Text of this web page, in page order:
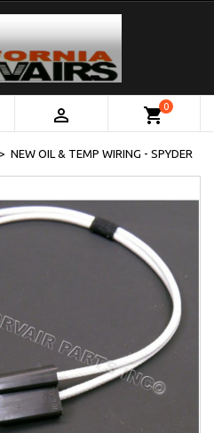
 shopping_cart0
NEW OIL & TEMP WIRING - SPYDER